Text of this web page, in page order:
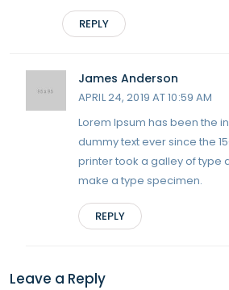
REPLY
James Anderson
APRIL 24, 2019 AT 10:59 AM
Lorem Ipsum has been the
dummy text ever since the
printer took a galley of type
make a type specimen.
REPLY
Leave a Reply